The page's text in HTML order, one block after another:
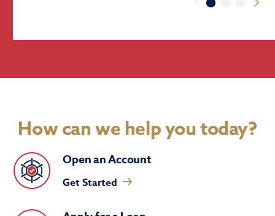
How can we help you today?
Open an Account
Get Started